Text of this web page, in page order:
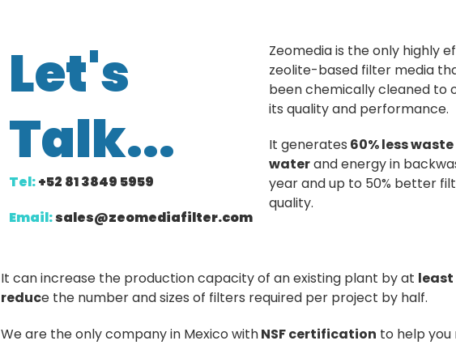
Let's
Talk...
Tel:+52 81 3849 5959
Email:sales@zeomediafilter.com
Zeomedia is the only highly
zeolite-based filter media
been chemically cleaned to
its quality and performance.
It generates 60% less
waterand energy in
year and up to 50% better
quality.
It can increase the production capacity of an existing plant by at least
reduce the number and sizes of filters required per project by half.
We are the only company in Mexico withNSF certification to help